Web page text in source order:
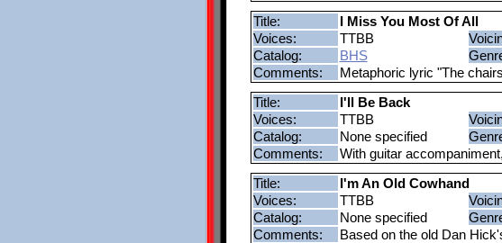
Title:
I Miss You Most Of All
Voices:
TTBB
Catalog:
BHS
Comments:
Metaphoric lyric "The
Title:
I'll Be Back
Voices:
TTBB
Catalog:
None specified
Comments:
With guitar
Title:
I'm An Old Cowhand
Voices:
TTBB
Catalog:
None specified
Comments:
Based on the old Dan